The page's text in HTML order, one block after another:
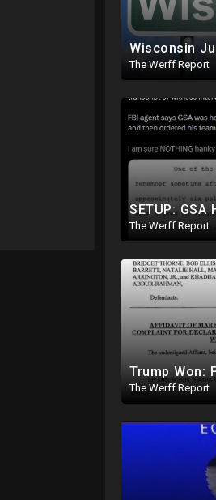
The Werff Report
The Werff Report
The Werff Report